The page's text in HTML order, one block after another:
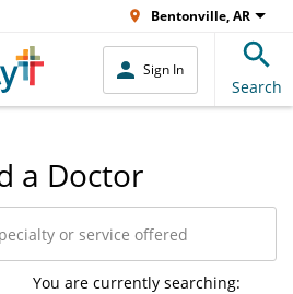
Bentonville, AR
Sign In
Search
a Doctor
You are currently searching: